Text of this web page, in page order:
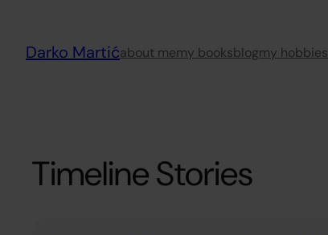
content
Darko Martićabout memy booksblogmy hobbies
Timeline Stories